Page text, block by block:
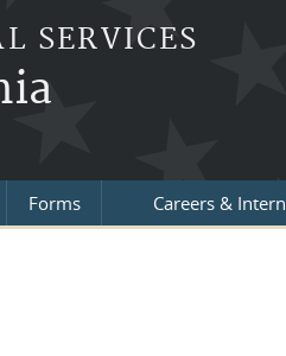
SERVICES
Forms Careers &